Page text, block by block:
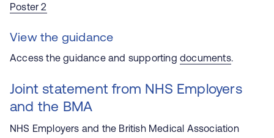
Poster 2
View the guidance
Access the guidance and supporting documents.
Joint statement from NHS Employers
and the BMA
NHS Employers and the British Medical Association